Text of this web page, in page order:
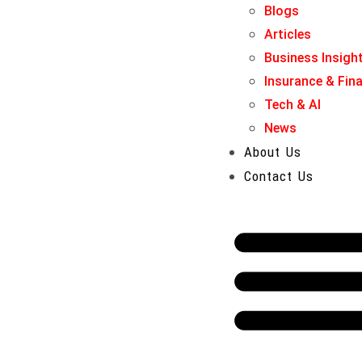
Blogs
Articles
Business
Insurance &
Tech & AI
News
About Us
Contact Us